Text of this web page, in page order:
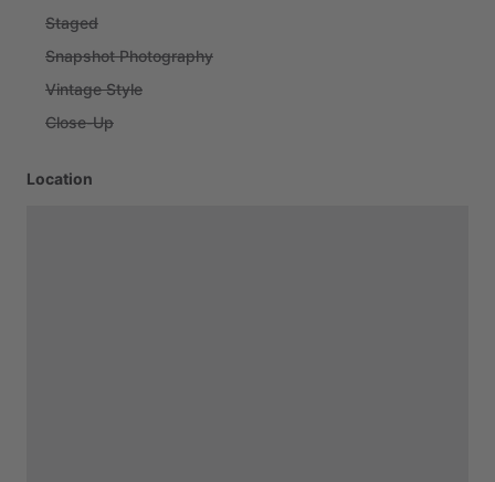
Staged
Snapshot Photography
Vintage Style
Close-Up
Location